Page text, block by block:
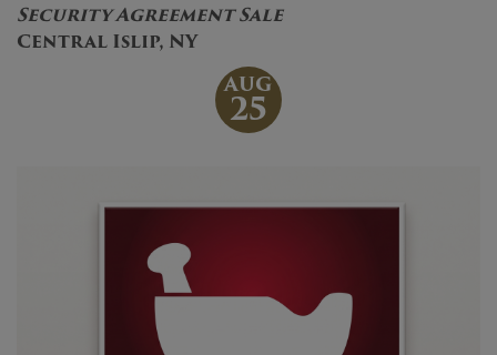
Security Agreement Sale
Central Islip, NY
AUG
25